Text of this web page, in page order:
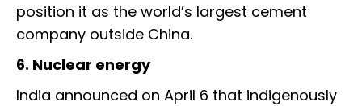
position it as the world’s largest cement
company outside China.
6. Nuclear energy
India announced on April 6 that indigenously